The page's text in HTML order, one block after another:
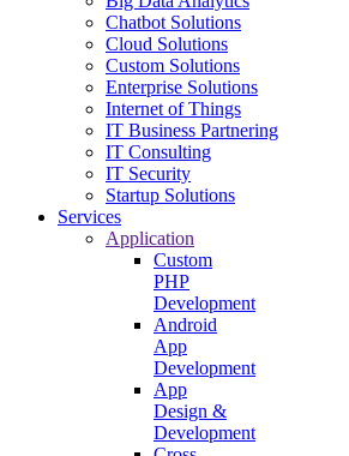
Chatbot Solutions
Cloud Solutions
Custom Solutions
Enterprise Solutions
Internet of Things
IT Business Partnering
IT Consulting
IT Security
Startup Solutions
Services
Application
Custom
PHP
Development
Android
App
Development
App
Design &
Development